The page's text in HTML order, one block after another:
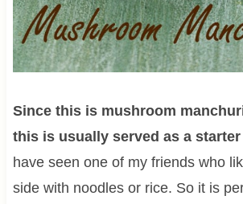
Since this is mushroom
this is usually served as a
have seen one of my friends who
side with noodles or rice. So it is